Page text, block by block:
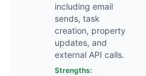
including email
sends, task
creation, property
updates, and
external API calls.
Strengths: